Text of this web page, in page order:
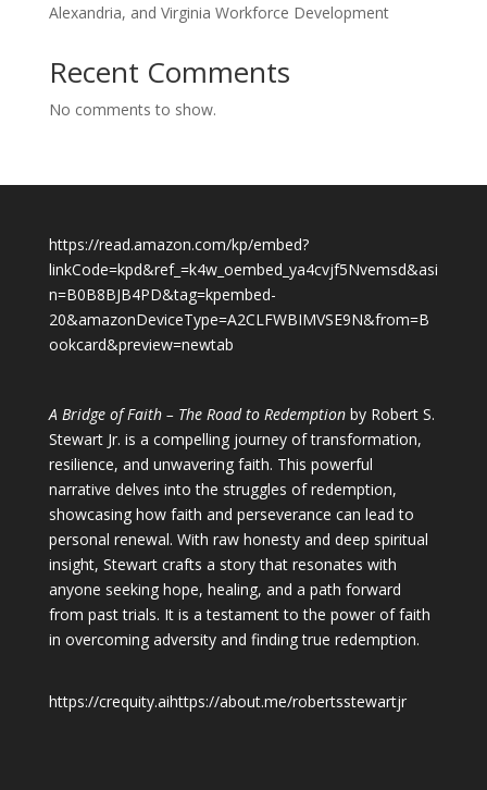
Alexandria, and Virginia Workforce Development
Recent Comments
No comments to show.
https://read.amazon.com/kp/embed?
linkCode=kpd&ref_=k4w_oembed_ya4cvjf5Nvemsd&asi
n=B0B8BJB4PD&tag=kpembed-
20&amazonDeviceType=A2CLFWBIMVSE9N&from=B
ookcard&preview=newtab
A Bridge of Faith – The Road to Redemptionby Robert S.
Stewart Jr. is a compelling journey of transformation,
resilience, and unwavering faith. This powerful
narrative delves into the struggles of redemption,
showcasing how faith and perseverance can lead to
personal renewal. With raw honesty and deep spiritual
insight, Stewart crafts a story that resonates with
anyone seeking hope, healing, and a path forward
from past trials. It is a testament to the power of faith
in overcoming adversity and finding true redemption.
https://crequity.aihttps://about.me/robertsstewartjr